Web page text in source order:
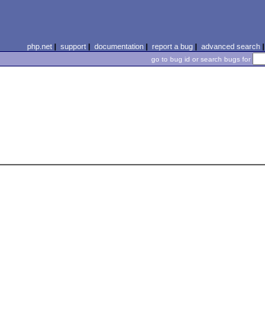
php.net| support| documentation| report a bug| advanced search|
go to bug id or search bugs for